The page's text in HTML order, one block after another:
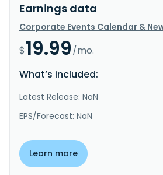
Earnings data
Corporate Events Calendar &
$19.99/mo.
What’s included:
Latest Release: NaN
EPS/Forecast: NaN
Learn more